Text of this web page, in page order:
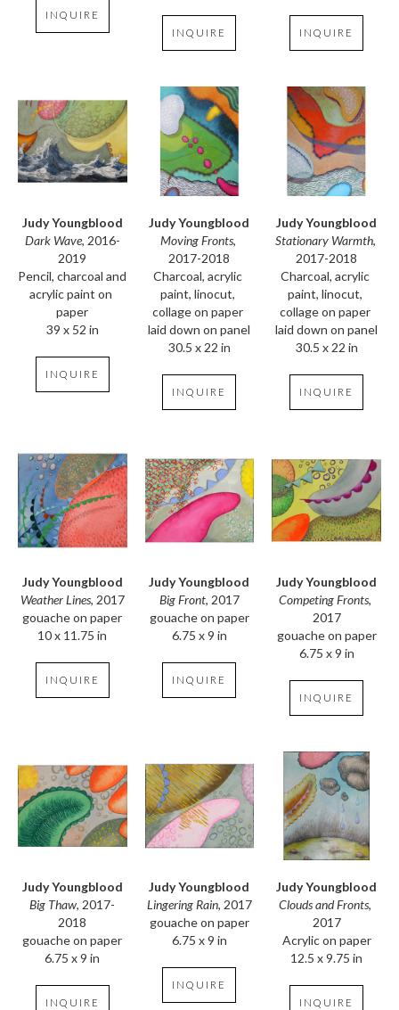
INQUIRE
INQUIRE INQUIRE
Judy Youngblood
Dark Wave, 2016-
2019
Pencil, charcoal and
acrylic paint on
paper
39 x 52 in
INQUIRE
Judy Youngblood
Moving Fronts,
2017-2018
Charcoal, acrylic
paint, linocut,
collage on paper
laid down on panel
30.5 x 22 in
INQUIRE
Judy Youngblood
Stationary Warmth,
2017-2018
Charcoal, acrylic
paint, linocut,
collage on paper
laid down on panel
30.5 x 22 in
INQUIRE
Judy Youngblood
Weather Lines, 2017
gouache on paper
10 x 11.75 in
INQUIRE
Judy Youngblood
Big Front, 2017
gouache on paper
6.75 x 9 in
INQUIRE
Judy Youngblood
Competing Fronts,
2017
gouache on paper
6.75 x 9 in
INQUIRE
Judy Youngblood
Big Thaw, 2017-
2018
gouache on paper
6.75 x 9 in
INQUIRE
Judy Youngblood
Lingering Rain, 2017
gouache on paper
6.75 x 9 in
INQUIRE
Judy Youngblood
Clouds and Fronts,
2017
Acrylic on paper
12.5 x 9.75 in
INQUIRE